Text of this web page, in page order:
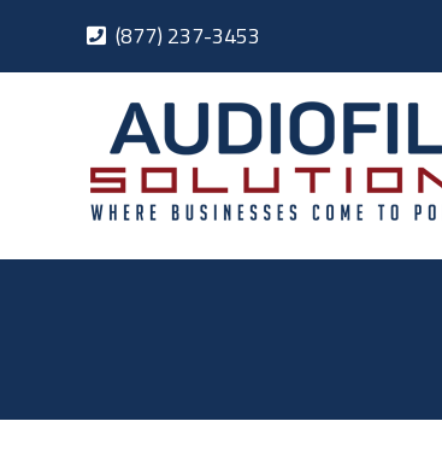
content
(877) 237-3453